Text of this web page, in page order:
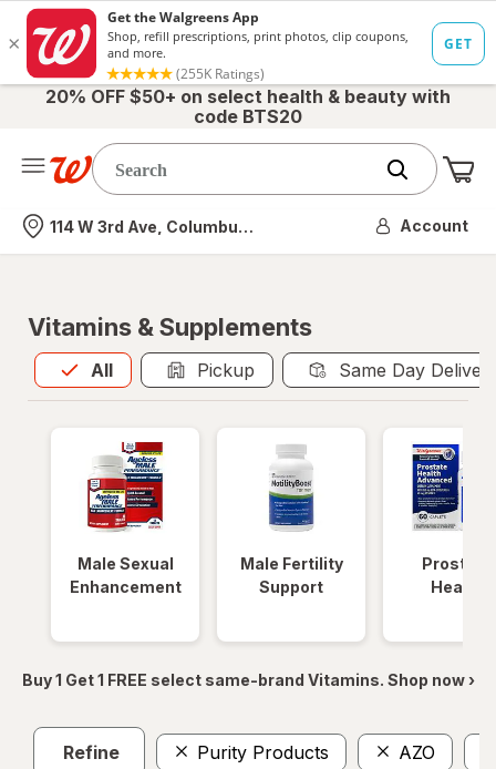
20% OFF $50+ on select health & beauty with
code BTS20
Nearest store
114 W 3rd Ave, Columbus, OH Account
Vitamins & Supplements
All
Allis selected Pickup Same Day
Male Sexual
Enhancement
Male Fertility
Support
Prostate
Health
Buy 1 Get 1 FREE select same-brand Vitamins. Shop now ›
Refine Purity Products AZO